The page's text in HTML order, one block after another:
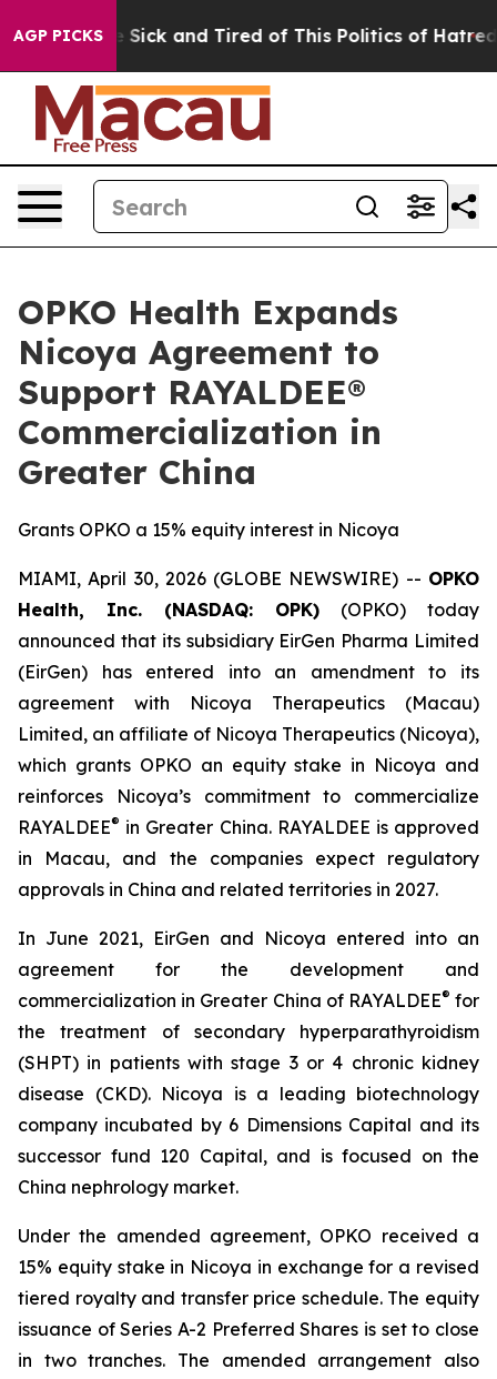
AGP PICKS
Are Sick and Tired of This Politics of Hatred” The
OPKO Health Expands
Nicoya Agreement to
Support RAYALDEE®
Commercialization in
Greater China
Grants OPKO a 15% equity interest in Nicoya
MIAMI, April 30, 2026 (GLOBE NEWSWIRE) -- OPKO
Health, Inc. (NASDAQ: OPK) (OPKO) today
announced that its subsidiary EirGen Pharma Limited
(EirGen) has entered into an amendment to its
agreement with Nicoya Therapeutics (Macau)
Limited, an affiliate of Nicoya Therapeutics (Nicoya),
which grants OPKO an equity stake in Nicoya and
reinforces Nicoya’s commitment to commercialize
RAYALDEE® in Greater China. RAYALDEE is approved
in Macau, and the companies expect regulatory
approvals in China and related territories in 2027.
In June 2021, EirGen and Nicoya entered into an
agreement for the development and
commercialization in Greater China of RAYALDEE® for
the treatment of secondary hyperparathyroidism
(SHPT) in patients with stage 3 or 4 chronic kidney
disease (CKD). Nicoya is a leading biotechnology
company incubated by 6 Dimensions Capital and its
successor fund 120 Capital, and is focused on the
China nephrology market.
Under the amended agreement, OPKO received a
15% equity stake in Nicoya in exchange for a revised
tiered royalty and transfer price schedule. The equity
issuance of Series A-2 Preferred Shares is set to close
in two tranches. The amended arrangement also